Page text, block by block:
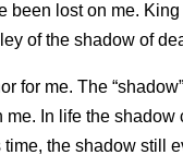
been lost on me.
of the shadow of
for me. The
In life the
the shadow still